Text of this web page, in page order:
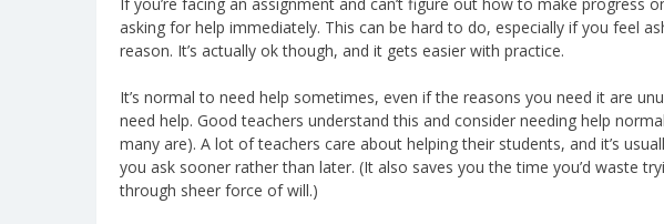
asking for help immediately. This can be hard to do, especially if you feel
reason. It’s actually ok though, and it gets easier with practice.
It’s normal to need help sometimes, even if the reasons you need it are
need help. Good teachers understand this and consider needing help
many are). A lot of teachers care about helping their students, and it’s
you ask sooner rather than later. (It also saves you the time you’d waste
through sheer force of will.)